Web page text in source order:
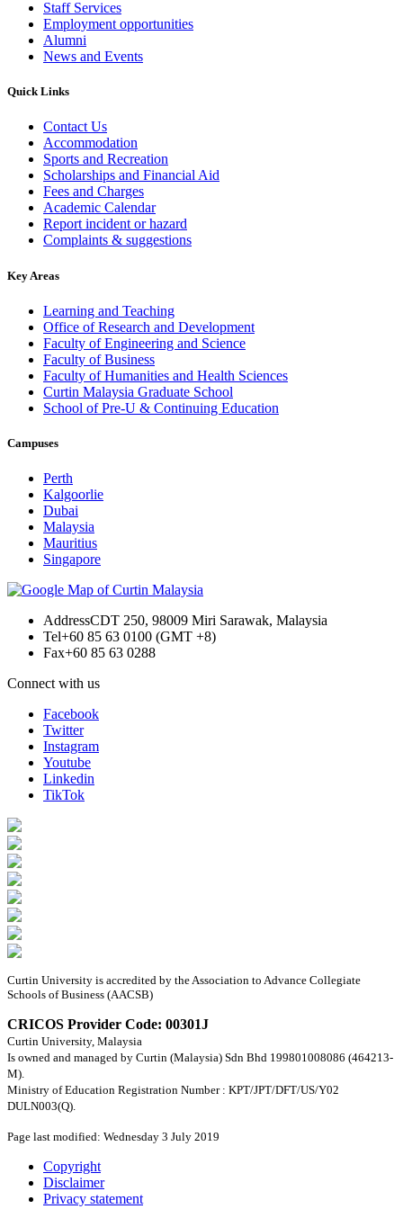
Staff Services
Employment opportunities
Alumni
News and Events
Quick Links
Contact Us
Accommodation
Sports and Recreation
Scholarships and Financial Aid
Fees and Charges
Academic Calendar
Report incident or hazard
Complaints & suggestions
Key Areas
Learning and Teaching
Office of Research and Development
Faculty of Engineering and Science
Faculty of Business
Faculty of Humanities and Health Sciences
Curtin Malaysia Graduate School
School of Pre-U & Continuing Education
Campuses
Perth
Kalgoorlie
Dubai
Malaysia
Mauritius
Singapore
AddressCDT 250, 98009 Miri Sarawak, Malaysia
Tel+60 85 63 0100 (GMT +8)
Fax+60 85 63 0288
Connect with us
Facebook
Twitter
Instagram
Youtube
Linkedin
TikTok
Curtin University is accredited by the Association to Advance Collegiate
Schools of Business (AACSB)
CRICOS Provider Code: 00301J
Curtin University, Malaysia
Is owned and managed by Curtin (Malaysia) Sdn Bhd 199801008086 (464213-
M).
Ministry of Education Registration Number : KPT/JPT/DFT/US/Y02
DULN003(Q).
Page last modified: Wednesday 3 July 2019
Copyright
Disclaimer
Privacy statement